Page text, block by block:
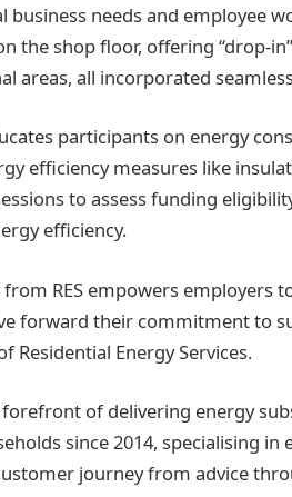
business needs and employee
the shop floor, offering “drop-
areas, all incorporated
participants on energy
efficiency measures like
to assess funding
efficiency.
from RES empowers
forward their commitment to
Residential Energy Services.
forefront of delivering energy
since 2014, specialising
journey from advice